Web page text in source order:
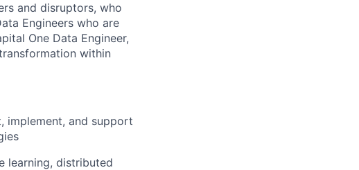
and disruptors, who
Engineers who are
One Data Engineer,
within
implement, and support
learning, distributed